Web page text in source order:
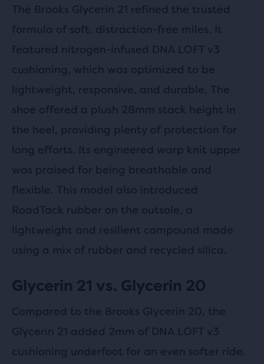
The Brooks Glycerin 21 refined the trusted
formula of soft, distraction-free miles. It
featured nitrogen-infused DNA LOFT v3
cushioning, which was optimized to be
lightweight, responsive, and durable. The
shoe offered a plush 28mm stack height in
the heel, providing plenty of protection for
long efforts. Its engineered warp knit upper
was praised for being breathable and
flexible. This model also introduced
RoadTack rubber on the outsole, a
lightweight and resilient compound made
using a mix of rubber and recycled silica.
Glycerin 21 vs. Glycerin 20
Compared to the Brooks Glycerin 20, the
Glycerin 21 added 2mm of DNA LOFT v3
cushioning underfoot for an even softer ride.